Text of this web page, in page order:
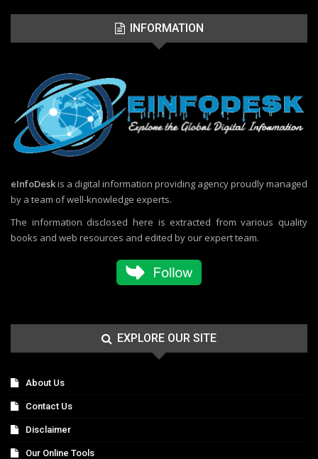
INFORMATION
eInfoDeskis a digital information providing agency proudly managed
by a team of well-knowledge experts.
The information disclosed here is extracted from various quality
books and web resources and edited by our expert team.
EXPLORE OUR SITE
About Us
Contact Us
Disclaimer
Our Online Tools